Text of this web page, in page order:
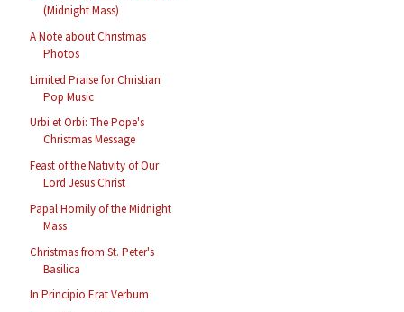
(Midnight Mass)
A Note about Christmas
Photos
Limited Praise for Christian
Pop Music
Urbi et Orbi: The Pope's
Christmas Message
Feast of the Nativity of Our
Lord Jesus Christ
Papal Homily of the Midnight
Mass
Christmas from St. Peter's
Basilica
In Principio Erat Verbum